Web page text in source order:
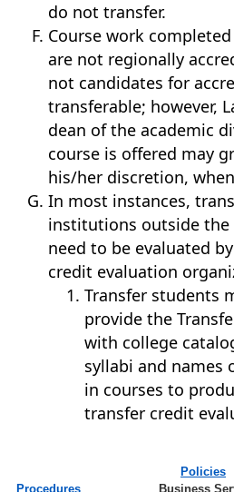
do not transfer.
Course work
are not regionally
not candidates for
transferable; however,
dean of the academic
course is offered may
his/her discretion,
In most instances,
institutions outside the
need to be evaluated
credit evaluation
Transfer students
provide the
with college
syllabi and names
in courses to
transfer credit
Policies
Procedures
Business